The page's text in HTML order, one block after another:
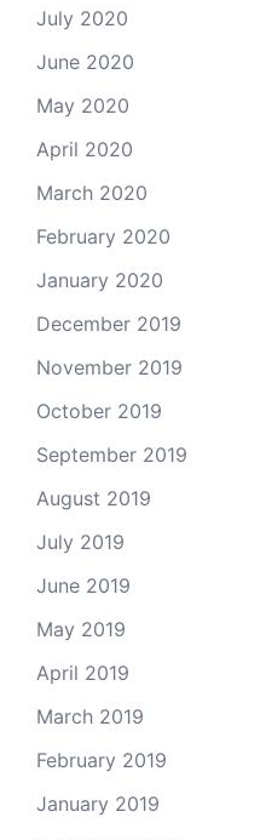
July 2020
June 2020
May 2020
April 2020
March 2020
February 2020
January 2020
December 2019
November 2019
October 2019
September 2019
August 2019
July 2019
June 2019
May 2019
April 2019
March 2019
February 2019
January 2019